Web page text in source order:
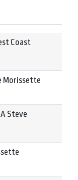
Coast
Morissette
Steve